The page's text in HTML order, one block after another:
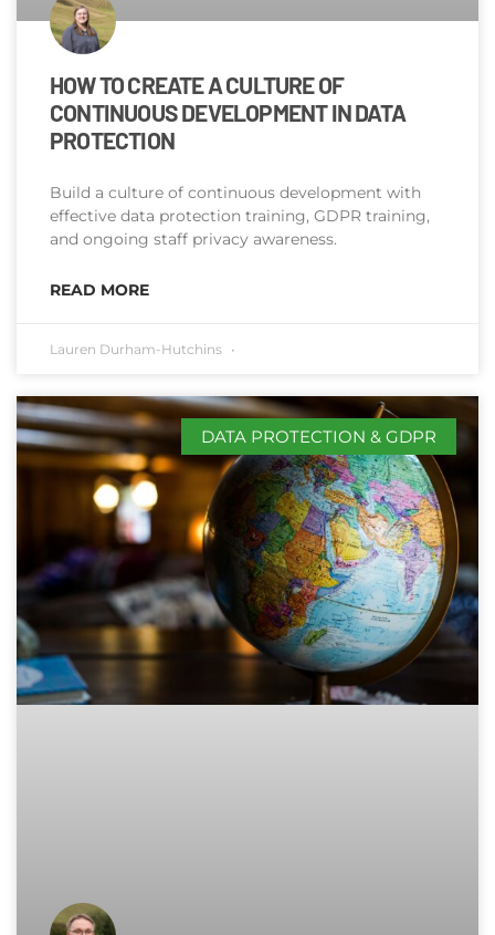
HOW TO CREATE A CULTURE OF
CONTINUOUS DEVELOPMENT IN DATA
PROTECTION
Build a culture of continuous development with
effective data protection training, GDPR training,
and ongoing staff privacy awareness.
READ MORE
Lauren Durham-Hutchins
DATA PROTECTION & GDPR